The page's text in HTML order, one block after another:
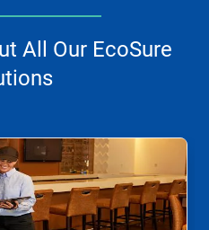
All Our EcoSure